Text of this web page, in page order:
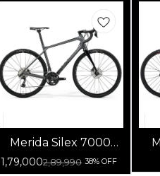
Merida Silex 7000
Matt Anthracite -
Glossy Black
1,79,0002,89,990 38% OFF